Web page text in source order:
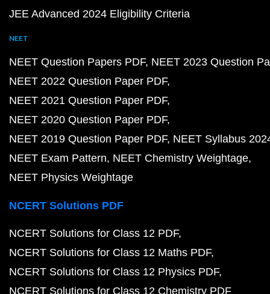
JEE Advanced 2024 Eligibility Criteria
NEET
NEET Question Papers PDF NEET 2023 Question
NEET 2022 Question Paper PDF
NEET 2021 Question Paper PDF
NEET 2020 Question Paper PDF
NEET 2019 Question Paper PDF NEET Syllabus
NEET Exam Pattern NEET Chemistry Weightage
NEET Physics Weightage
NCERT Solutions PDF
NCERT Solutions for Class 12 PDF
NCERT Solutions for Class 12 Maths PDF
NCERT Solutions for Class 12 Physics PDF
NCERT Solutions for Class 12 Chemistry PDF